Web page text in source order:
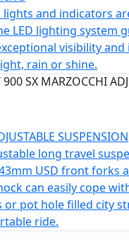
and indicators
LED lighting system
visibility and
rain or shine.
SUSPENSION
long travel
USD front forks
can easily cope
pot hole filled city
ride.